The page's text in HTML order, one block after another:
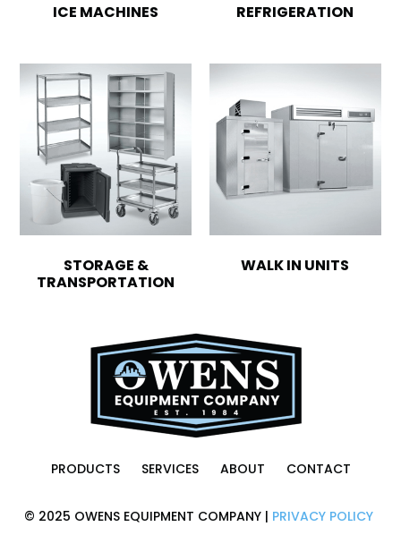
ICE MACHINES REFRIGERATION
STORAGE &
TRANSPORTATION
WALK IN UNITS
PRODUCTS SERVICES ABOUT CONTACT
© 2025 OWENS EQUIPMENT COMPANY | PRIVACY POLICY